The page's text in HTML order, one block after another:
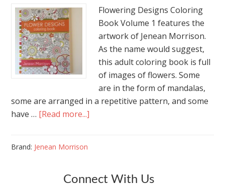
Flowering Designs Coloring
Book Volume 1 features the
artwork of Jenean Morrison.
As the name would suggest,
this adult coloring book is full
of images of flowers. Some
are in the form of mandalas,
some are arranged in a repetitive pattern, and some
have … [Read more...]
Brand: Jenean Morrison
Connect With Us